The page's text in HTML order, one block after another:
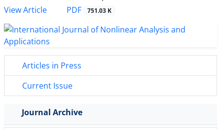
View Article
PDF 751.03 K
Articles in Press
Current Issue
Journal Archive